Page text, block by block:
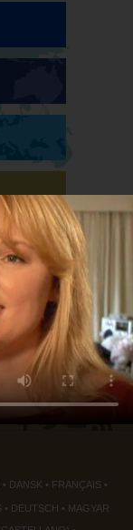
DANSK FRANÇAIS
DEUTSCH
MAGYAR